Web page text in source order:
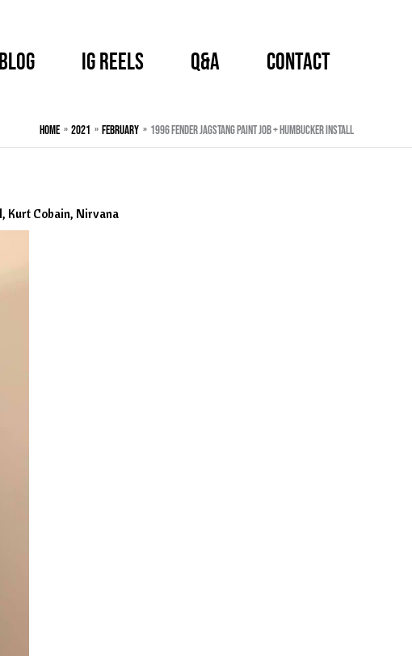
BLOG IG Reels Q&A CONTACT
Home 2021 February 1996 Fender Jagstang Paint Job + Humbucker Install
, Kurt Cobain, Nirvana